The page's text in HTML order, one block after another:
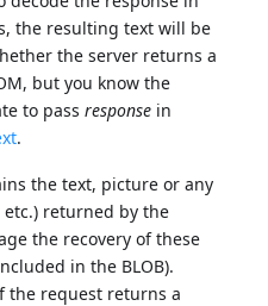
the resulting text will be
the server returns a
but you know the
to passresponse in
.
the text, picture or any
etc.) returned by the
the recovery of these
in the BLOB).
the request returns a